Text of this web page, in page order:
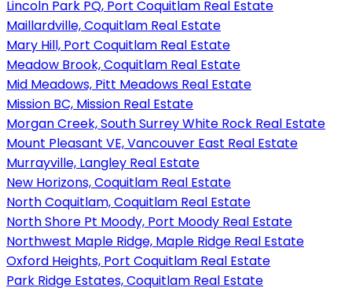
Lincoln Park PQ, Port Coquitlam Real Estate
Maillardville, Coquitlam Real Estate
Mary Hill, Port Coquitlam Real Estate
Meadow Brook, Coquitlam Real Estate
Mid Meadows, Pitt Meadows Real Estate
Mission BC, Mission Real Estate
Morgan Creek, South Surrey White Rock Real Estate
Mount Pleasant VE, Vancouver East Real Estate
Murrayville, Langley Real Estate
New Horizons, Coquitlam Real Estate
North Coquitlam, Coquitlam Real Estate
North Shore Pt Moody, Port Moody Real Estate
Northwest Maple Ridge, Maple Ridge Real Estate
Oxford Heights, Port Coquitlam Real Estate
Park Ridge Estates, Coquitlam Real Estate